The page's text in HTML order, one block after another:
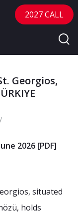
2027 CALL
Georgios,
2026 [PDF]
situated
holds